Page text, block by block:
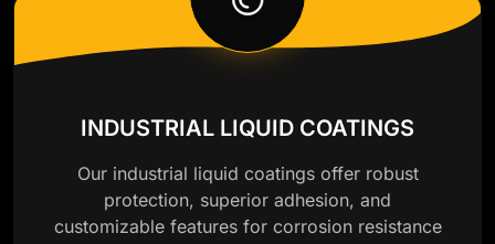
INDUSTRIAL LIQUID COATINGS
Our industrial liquid coatings offer robust
protection, superior adhesion, and
customizable features for corrosion resistance